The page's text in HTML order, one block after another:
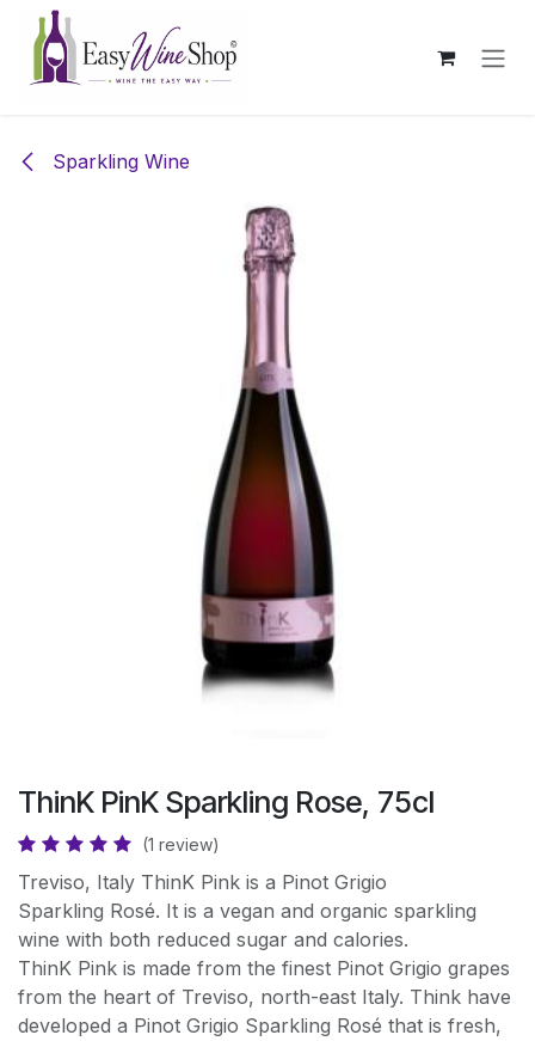
Skip to Content
Sparkling Wine
ThinK PinK Sparkling Rose, 75cl
(1 review)
Treviso, Italy ThinK Pink is a Pinot Grigio
Sparkling Rosé. It is a vegan and organic sparkling
wine with both reduced sugar and calories.
ThinK Pink is made from the finest Pinot Grigio grapes
from the heart of Treviso, north-east Italy. Think have
developed a Pinot Grigio Sparkling Rosé that is fresh,